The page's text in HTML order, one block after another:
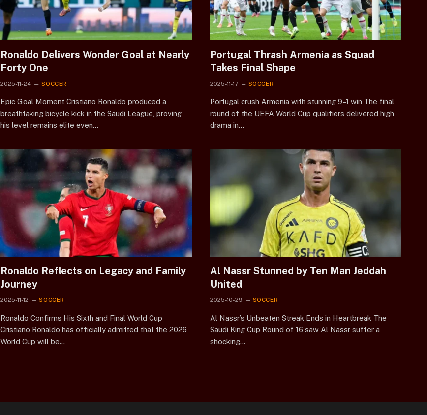
Ronaldo Delivers Wonder Goal at Nearly
Forty One
2025-11-24 SOCCER
Epic Goal Moment Cristiano Ronaldo produced a
breathtaking bicycle kick in the Saudi League, proving
his level remains elite even…
Portugal Thrash Armenia as Squad
Takes Final Shape
2025-11-17 SOCCER
Portugal crush Armenia with stunning 9–1 win The final
round of the UEFA World Cup qualifiers delivered high
drama in…
Ronaldo Reflects on Legacy and Family
Journey
2025-11-12 SOCCER
Ronaldo Confirms His Sixth and Final World Cup
Cristiano Ronaldo has officially admitted that the 2026
World Cup will be…
Al Nassr Stunned by Ten Man Jeddah
United
2025-10-29 SOCCER
Al Nassr’s Unbeaten Streak Ends in Heartbreak The
Saudi King Cup Round of 16 saw Al Nassr suffer a
shocking…